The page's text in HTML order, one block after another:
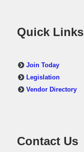
Quick Links
Join Today
Legislation
Vendor Directory
Contact Us